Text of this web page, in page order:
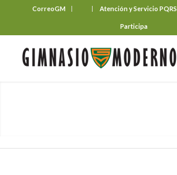
CorreoGM Atención y Servicio PQRS
Participa